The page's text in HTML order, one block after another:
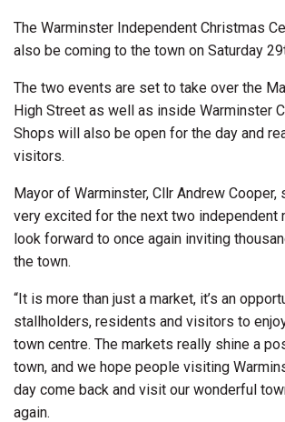
The Warminster Independent Christmas
also be coming to the town on Saturday
The two events are set to take over the
High Street as well as inside Warminster
Shops will also be open for the day and
visitors.
Mayor of Warminster, Cllr Andrew Cooper,
very excited for the next two independent
look forward to once again inviting
the town.
“It is more than just a market, it’s an
stallholders, residents and visitors to
town centre. The markets really shine a
town, and we hope people visiting
day come back and visit our wonderful
again.